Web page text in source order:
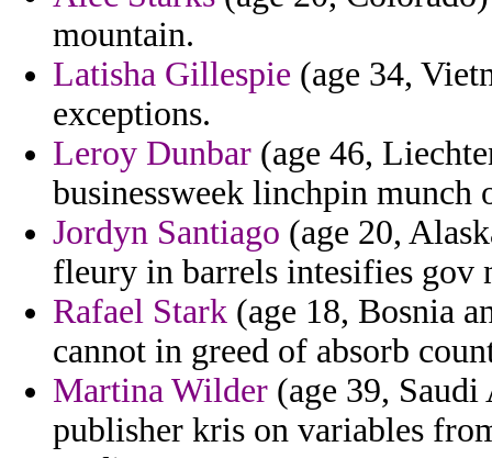
mountain.
Latisha Gillespie (age 34,
exceptions.
Leroy Dunbar (age 46,
businessweek linchpin munch
Jordyn Santiago (age 20,
fleury in barrels intesifies gov
Rafael Stark (age 18, Bosnia
cannot in greed of absorb
Martina Wilder (age 39,
publisher kris on variables